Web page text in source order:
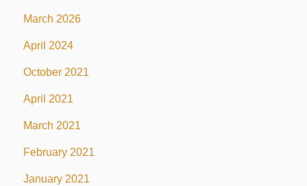
March 2026
April 2024
October 2021
April 2021
March 2021
February 2021
January 2021